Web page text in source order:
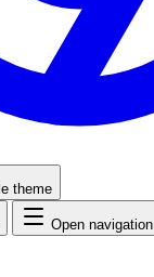
theme
Open navigation